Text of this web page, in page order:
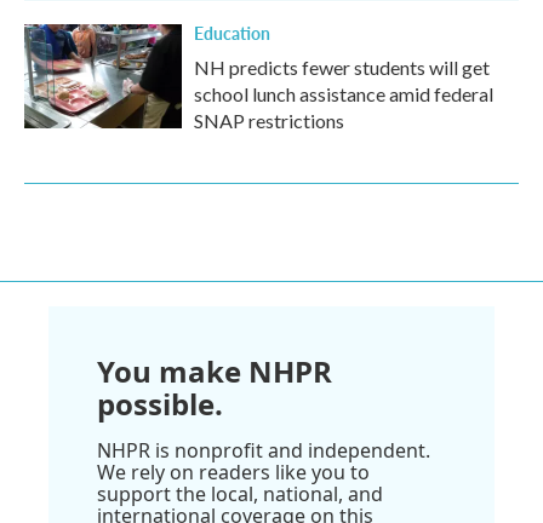
Education
NH predicts fewer students will get
school lunch assistance amid federal
SNAP restrictions
You make NHPR
possible.
NHPR is nonprofit and independent.
We rely on readers like you to
support the local, national, and
international coverage on this